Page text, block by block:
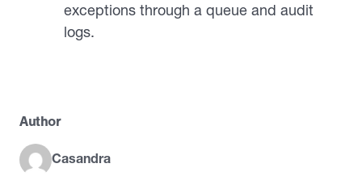
exceptions through a queue and audit
logs.
Author
Casandra